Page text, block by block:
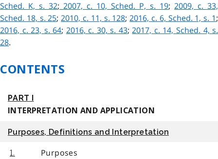
Sched. K, s. 32; 2007, c. 10, Sched. P, s. 19; 2009, c. 33,
Sched. 18, s. 25;2010, c. 11, s. 128;2016, c. 6, Sched. 1, s. 1;
2016, c. 23, s. 64; 2016, c. 30, s. 43;2017, c. 14, Sched. 4, s.
28.
CONTENTS
PART I
INTERPRETATION AND APPLICATION
Purposes, Definitions and Interpretation
1. Purposes